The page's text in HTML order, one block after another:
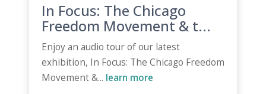
In Focus: The Chicago
Freedom Movement & t...
Enjoy an audio tour of our latest
exhibition, In Focus: The Chicago Freedom
Movement &... learn more